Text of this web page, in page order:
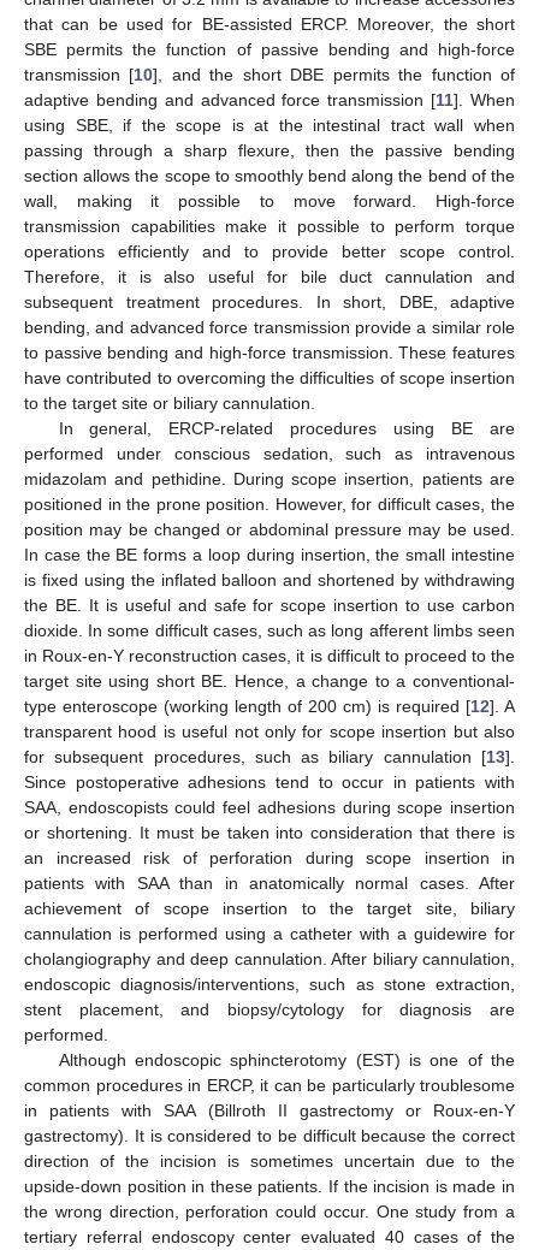
that can be used for BE-assisted ERCP. Moreover, the short
SBE permits the function of passive bending and high-force
transmission [10], and the short DBE permits the function of
adaptive bending and advanced force transmission [11]. When
using SBE, if the scope is at the intestinal tract wall when
passing through a sharp flexure, then the passive bending
section allows the scope to smoothly bend along the bend of the
wall, making it possible to move forward. High-force
transmission capabilities make it possible to perform torque
operations efficiently and to provide better scope control.
Therefore, it is also useful for bile duct cannulation and
subsequent treatment procedures. In short, DBE, adaptive
bending, and advanced force transmission provide a similar role
to passive bending and high-force transmission. These features
have contributed to overcoming the difficulties of scope insertion
to the target site or biliary cannulation.
In general, ERCP-related procedures using BE are
performed under conscious sedation, such as intravenous
midazolam and pethidine. During scope insertion, patients are
positioned in the prone position. However, for difficult cases, the
position may be changed or abdominal pressure may be used.
In case the BE forms a loop during insertion, the small intestine
is fixed using the inflated balloon and shortened by withdrawing
the BE. It is useful and safe for scope insertion to use carbon
dioxide. In some difficult cases, such as long afferent limbs seen
in Roux-en-Y reconstruction cases, it is difficult to proceed to the
target site using short BE. Hence, a change to a conventional-
type enteroscope (working length of 200 cm) is required [12]. A
transparent hood is useful not only for scope insertion but also
for subsequent procedures, such as biliary cannulation [13].
Since postoperative adhesions tend to occur in patients with
SAA, endoscopists could feel adhesions during scope insertion
or shortening. It must be taken into consideration that there is
an increased risk of perforation during scope insertion in
patients with SAA than in anatomically normal cases. After
achievement of scope insertion to the target site, biliary
cannulation is performed using a catheter with a guidewire for
cholangiography and deep cannulation. After biliary cannulation,
endoscopic diagnosis/interventions, such as stone extraction,
stent placement, and biopsy/cytology for diagnosis are
performed.
Although endoscopic sphincterotomy (EST) is one of the
common procedures in ERCP, it can be particularly troublesome
in patients with SAA (Billroth II gastrectomy or Roux-en-Y
gastrectomy). It is considered to be difficult because the correct
direction of the incision is sometimes uncertain due to the
upside-down position in these patients. If the incision is made in
the wrong direction, perforation could occur. One study from a
tertiary referral endoscopy center evaluated 40 cases of the